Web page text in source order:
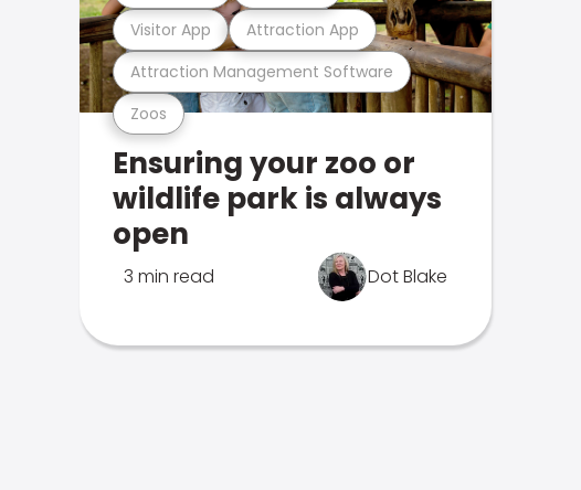
Zoos
Attraction Management Software
Visitor App Attraction App
Ensuring your zoo or
wildlife park is always
open
3 min read Dot Blake